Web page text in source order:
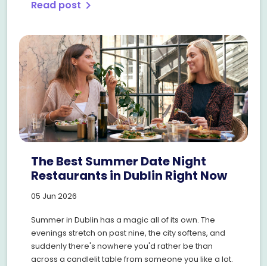
Read post chevron_right
The Best Summer Date Night
Restaurants in Dublin Right Now
05 Jun 2026
Summer in Dublin has a magic all of its own. The
evenings stretch on past nine, the city softens, and
suddenly there's nowhere you'd rather be than
across a candlelit table from someone you like a lot.